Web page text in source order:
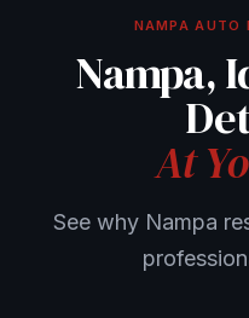
NAMPA AUTO
Nampa,
At
See why Nampa